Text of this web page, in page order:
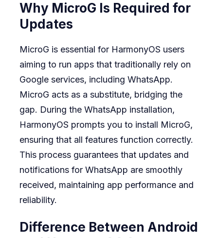
Why MicroG Is Required for
Updates
MicroG is essential for HarmonyOS users
aiming to run apps that traditionally rely on
Google services, including WhatsApp.
MicroG acts as a substitute, bridging the
gap. During the WhatsApp installation,
HarmonyOS prompts you to install MicroG,
ensuring that all features function correctly.
This process guarantees that updates and
notifications for WhatsApp are smoothly
received, maintaining app performance and
reliability.
Difference Between Android